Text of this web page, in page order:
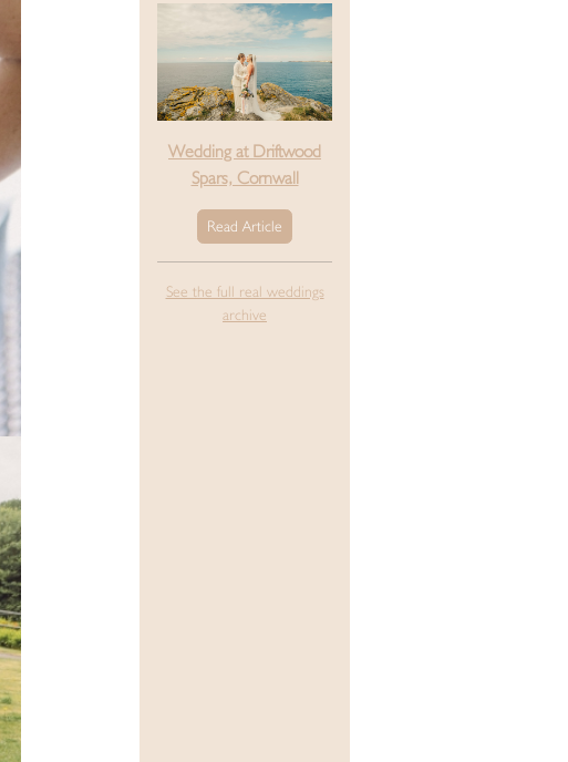
Wedding at Driftwood
Spars, Cornwall
Read Article
See the full real weddings
archive